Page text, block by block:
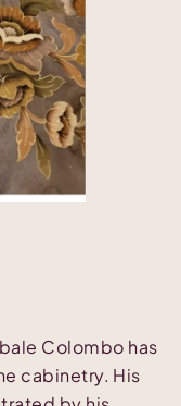
Colombo has
cabinetry. His